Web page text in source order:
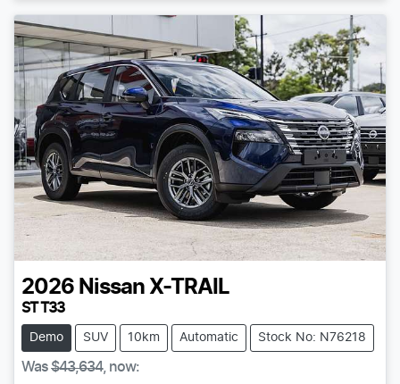
2026 Nissan X-TRAIL
ST T33
Demo SUV 10km Automatic Stock No: N76218
Was$43,634, now: